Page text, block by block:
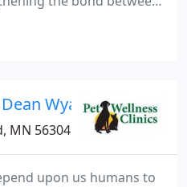
them. We are a full-
state-of-the-art
kittens to senior and
Wyatt
MN 56304
upon us humans to